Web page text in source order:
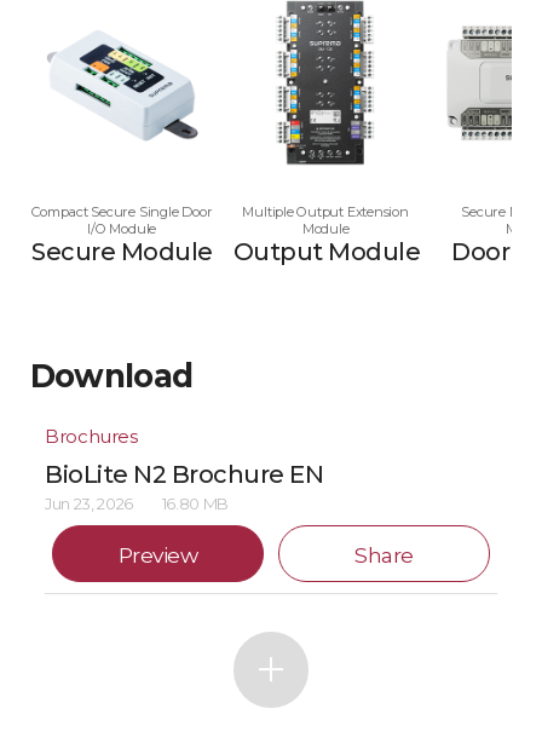
Compact Secure Single Door
I/O Module
Secure Module
Multiple Output Extension
Module
Output Module
Secure
Door
Download
Brochures
BioLite N2 Brochure EN
Jun 23, 2026 16.80 MB
Preview Share